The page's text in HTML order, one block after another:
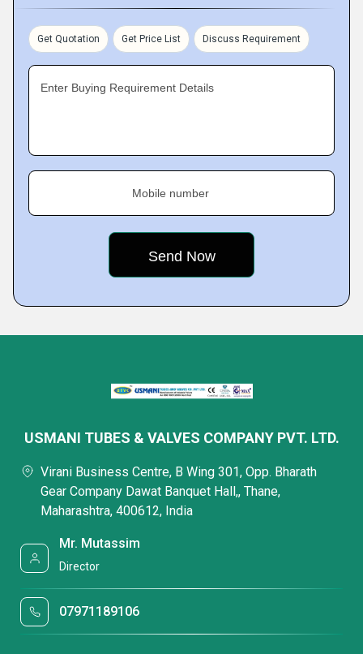
Get Quotation Get Price List Discuss Requirement
Enter Buying Requirement Details
Mobile number
USMANI TUBES & VALVES COMPANY PVT. LTD.
Virani Business Centre, B Wing 301, Opp. Bharath
Gear Company Dawat Banquet Hall,, Thane,
Maharashtra, 400612, India
Mr. Mutassim
Director
07971189106